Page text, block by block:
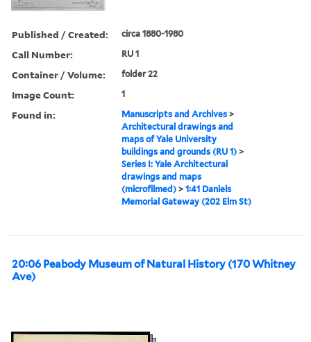
Published / Created: circa 1880-1980
Call Number: RU 1
Container / Volume: folder 22
Image Count: 1
Found in: Manuscripts and Archives >
Architectural drawings and
maps of Yale University
buildings and grounds (RU 1) >
Series I: Yale Architectural
drawings and maps
(microfilmed) >1:41 Daniels
Memorial Gateway (202 Elm St)
20:06 Peabody Museum of Natural History (170 Whitney
Ave)